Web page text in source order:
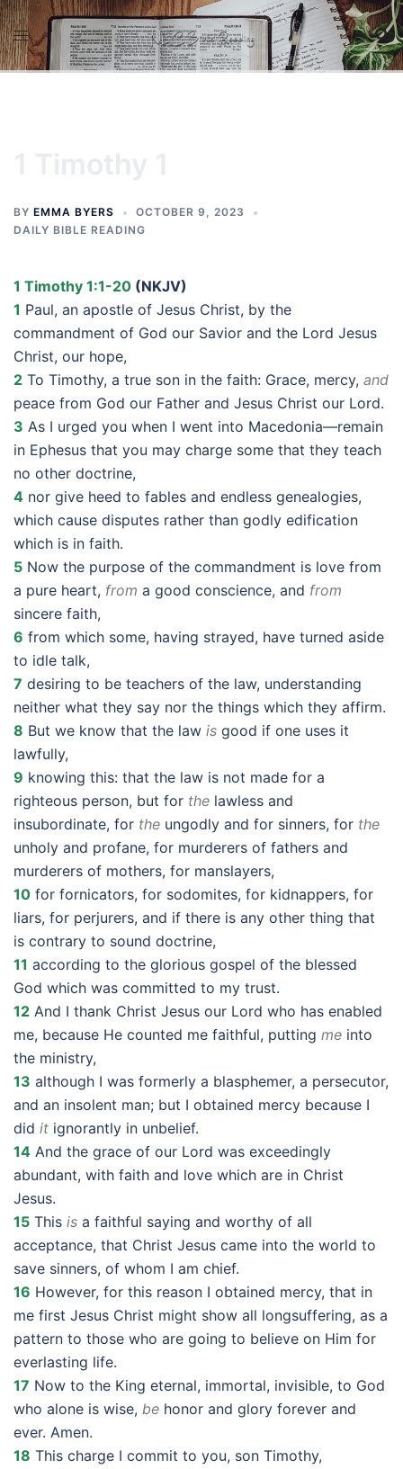
Skip
to
content
BY EMMA BYERS
OCTOBER 9, 2023
DAILY BIBLE READING
1 Timothy 1:1-20 (NKJV)
1 Paul, an apostle of Jesus Christ, by the
commandment of God our Savior and the Lord Jesus
Christ, our hope,
2 To Timothy, a true son in the faith: Grace, mercy, and
peace from God our Father and Jesus Christ our Lord.
3 As I urged you when I went into Macedonia—remain
in Ephesus that you may charge some that they teach
no other doctrine,
4 nor give heed to fables and endless genealogies,
which cause disputes rather than godly edification
which is in faith.
5 Now the purpose of the commandment is love from
a pure heart, from a good conscience, and from
sincere faith,
6 from which some, having strayed, have turned aside
to idle talk,
7 desiring to be teachers of the law, understanding
neither what they say nor the things which they affirm.
8 But we know that the law is good if one uses it
lawfully,
9 knowing this: that the law is not made for a
righteous person, but for the lawless and
insubordinate, for the ungodly and for sinners, for the
unholy and profane, for murderers of fathers and
murderers of mothers, for manslayers,
10 for fornicators, for sodomites, for kidnappers, for
liars, for perjurers, and if there is any other thing that
is contrary to sound doctrine,
11 according to the glorious gospel of the blessed
God which was committed to my trust.
12 And I thank Christ Jesus our Lord who has enabled
me, because He counted me faithful, putting me into
the ministry,
13 although I was formerly a blasphemer, a persecutor,
and an insolent man; but I obtained mercy because I
did it ignorantly in unbelief.
14 And the grace of our Lord was exceedingly
abundant, with faith and love which are in Christ
Jesus.
15 This is a faithful saying and worthy of all
acceptance, that Christ Jesus came into the world to
save sinners, of whom I am chief.
16 However, for this reason I obtained mercy, that in
me first Jesus Christ might show all longsuffering, as a
pattern to those who are going to believe on Him for
everlasting life.
17 Now to the King eternal, immortal, invisible, to God
who alone is wise, be honor and glory forever and
ever. Amen.
18 This charge I commit to you, son Timothy,